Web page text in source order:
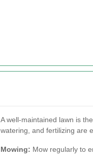
A well-maintained lawn is
watering, and fertilizing are
Mowing: Mow regularly to